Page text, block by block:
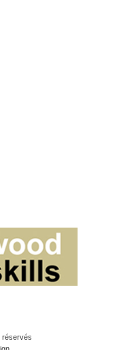
réservés